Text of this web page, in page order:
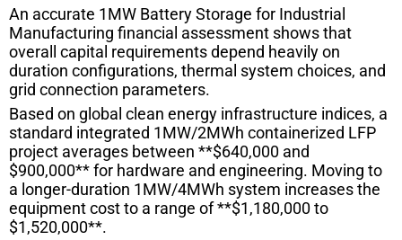
An accurate 1MW Battery Storage for Industrial
Manufacturing financial assessment shows that
overall capital requirements depend heavily on
duration configurations, thermal system choices, and
grid connection parameters.
Based on global clean energy infrastructure indices, a
standard integrated 1MW/2MWh containerized LFP
project averages between **$640,000 and
$900,000** for hardware and engineering. Moving to
a longer-duration 1MW/4MWh system increases the
equipment cost to a range of **$1,180,000 to
$1,520,000**.